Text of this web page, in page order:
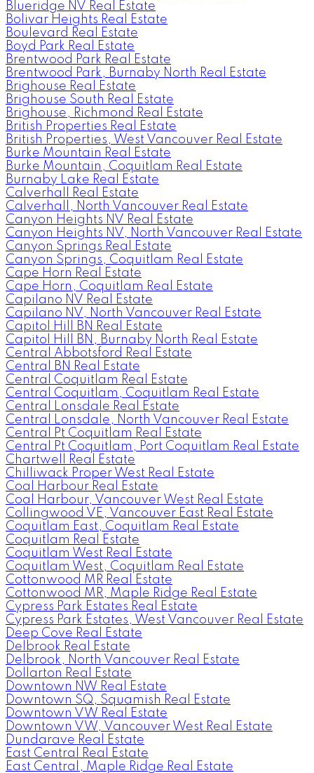
Blueridge NV Real Estate
Bolivar Heights Real Estate
Boulevard Real Estate
Boyd Park Real Estate
Brentwood Park Real Estate
Brentwood Park, Burnaby North Real Estate
Brighouse Real Estate
Brighouse South Real Estate
Brighouse, Richmond Real Estate
British Properties Real Estate
British Properties, West Vancouver Real Estate
Burke Mountain Real Estate
Burke Mountain, Coquitlam Real Estate
Burnaby Lake Real Estate
Calverhall Real Estate
Calverhall, North Vancouver Real Estate
Canyon Heights NV Real Estate
Canyon Heights NV, North Vancouver Real Estate
Canyon Springs Real Estate
Canyon Springs, Coquitlam Real Estate
Cape Horn Real Estate
Cape Horn, Coquitlam Real Estate
Capilano NV Real Estate
Capilano NV, North Vancouver Real Estate
Capitol Hill BN Real Estate
Capitol Hill BN, Burnaby North Real Estate
Central Abbotsford Real Estate
Central BN Real Estate
Central Coquitlam Real Estate
Central Coquitlam, Coquitlam Real Estate
Central Lonsdale Real Estate
Central Lonsdale, North Vancouver Real Estate
Central Pt Coquitlam Real Estate
Central Pt Coquitlam, Port Coquitlam Real Estate
Chartwell Real Estate
Chilliwack Proper West Real Estate
Coal Harbour Real Estate
Coal Harbour, Vancouver West Real Estate
Collingwood VE, Vancouver East Real Estate
Coquitlam East, Coquitlam Real Estate
Coquitlam Real Estate
Coquitlam West Real Estate
Coquitlam West, Coquitlam Real Estate
Cottonwood MR Real Estate
Cottonwood MR, Maple Ridge Real Estate
Cypress Park Estates Real Estate
Cypress Park Estates, West Vancouver Real Estate
Deep Cove Real Estate
Delbrook Real Estate
Delbrook, North Vancouver Real Estate
Dollarton Real Estate
Downtown NW Real Estate
Downtown SQ, Squamish Real Estate
Downtown VW Real Estate
Downtown VW, Vancouver West Real Estate
Dundarave Real Estate
East Central Real Estate
East Central, Maple Ridge Real Estate